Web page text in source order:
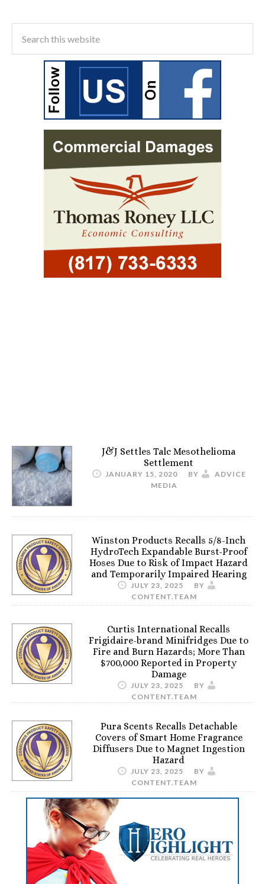
J&J Settles Talc Mesothelioma
Settlement
JANUARY 15, 2020 BY
ADVICE
MEDIA
Winston Products Recalls 5/8-Inch
HydroTech Expandable Burst-Proof
Hoses Due to Risk of Impact Hazard
and Temporarily Impaired Hearing
JULY 23, 2025
BY
CONTENT.TEAM
Curtis International Recalls
Frigidaire-brand Minifridges Due to
Fire and Burn Hazards; More Than
$700,000 Reported in Property
Damage
JULY 23, 2025
BY
CONTENT.TEAM
Pura Scents Recalls Detachable
Covers of Smart Home Fragrance
Diffusers Due to Magnet Ingestion
Hazard
JULY 23, 2025
BY
CONTENT.TEAM